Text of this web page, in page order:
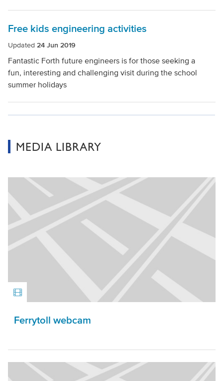
Free kids engineering activities
Updated 24 Jun 2019
Fantastic Forth future engineers is for those seeking a
fun, interesting and challenging visit during the school
summer holidays
MEDIA LIBRARY
Ferrytoll webcam